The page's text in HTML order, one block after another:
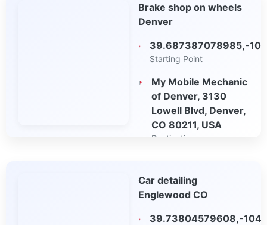
Maps
Brake shop on wheels
Denver
39.687387078985,-
Starting Point
My Mobile Mechanic
of Denver, 3130
Lowell Blvd, Denver,
CO 80211, USA
Destination
Maps
Car detailing
Englewood CO
39.73804579608,-